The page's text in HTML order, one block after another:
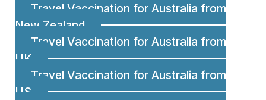
Travel Vaccination for Australia from
New Zealand
Travel Vaccination for Australia from
UK
Travel Vaccination for Australia from
US